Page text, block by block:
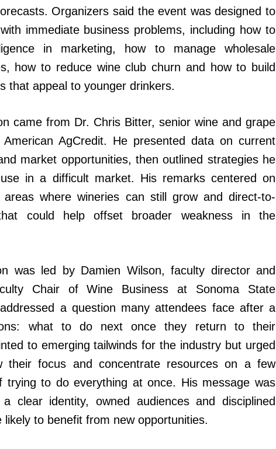
Organizers said the event was designed to
immediate business problems, including how to
in marketing, how to manage wholesale
how to reduce wine club churn and how to build
that appeal to younger drinkers.
came from Dr. Chris Bitter, senior wine and grape
AgCredit. He presented data on current
market opportunities, then outlined strategies he
in a difficult market. His remarks centered on
areas where wineries can still grow and direct-to-
could help offset broader weakness in the
was led by Damien Wilson, faculty director and
Chair of Wine Business at Sonoma State
a question many attendees face after a
what to do next once they return to their
to emerging tailwinds for the industry but urged
their focus and concentrate resources on a few
trying to do everything at once. His message was
clear identity, owned audiences and disciplined
likely to benefit from new opportunities.